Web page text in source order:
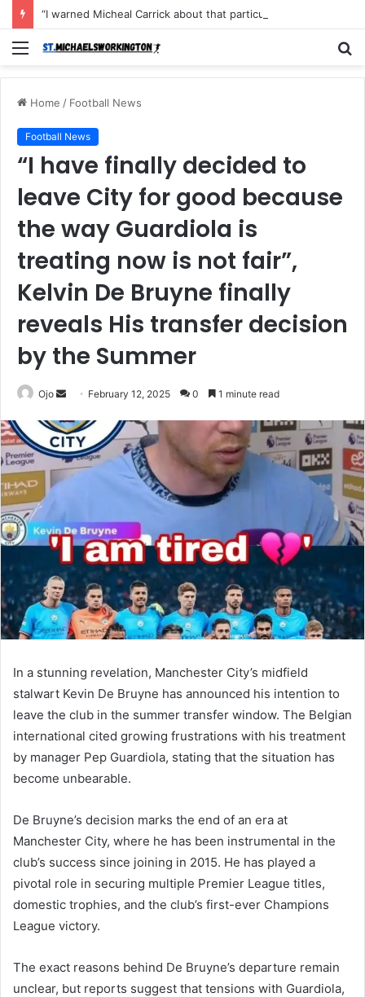
Menu
Home / Football News
Football News
“I have finally decided to
leave City for good because
the way Guardiola is
treating now is not fair”,
Kelvin De Bruyne finally
reveals His transfer decision
by the Summer
Ojo
Send
email
February 12, 2025 0 1 minute read
In a stunning revelation, Manchester City’s midfield
stalwart Kevin De Bruyne has announced his intention to
leave the club in the summer transfer window. The Belgian
international cited growing frustrations with his treatment
by manager Pep Guardiola, stating that the situation has
become unbearable.
De Bruyne’s decision marks the end of an era at
Manchester City, where he has been instrumental in the
club’s success since joining in 2015. He has played a
pivotal role in securing multiple Premier League titles,
domestic trophies, and the club’s first-ever Champions
League victory.
The exact reasons behind De Bruyne’s departure remain
unclear, but reports suggest that tensions with Guardiola,